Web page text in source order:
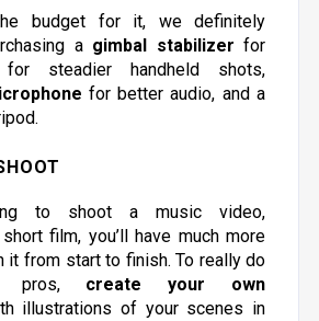
budget for it, we definitely
a gimbal stabilizer for
steadier handheld shots,
for better audio, and a
to shoot a music video,
film, you’ll have much more
it from start to finish. To really do
pros, create your own
illustrations of your scenes in